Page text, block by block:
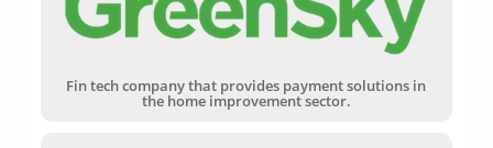
Fin tech company that provides payment solutions in
the home improvement sector.